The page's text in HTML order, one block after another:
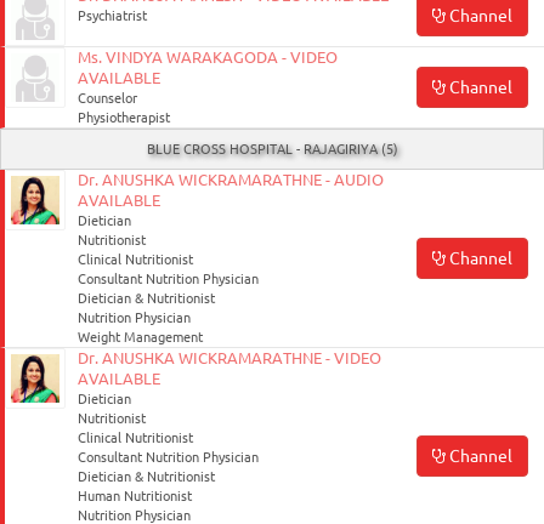
Psychiatrist Channel
Ms. VINDYA WARAKAGODA - VIDEO
AVAILABLE
Counselor
Physiotherapist
Channel
BLUE CROSS HOSPITAL - RAJAGIRIYA (5)
Dr. ANUSHKA WICKRAMARATHNE - AUDIO
AVAILABLE
Dietician
Nutritionist
Clinical Nutritionist
Consultant Nutrition Physician
Dietician & Nutritionist
Nutrition Physician
Weight Management
Channel
Dr. ANUSHKA WICKRAMARATHNE - VIDEO
AVAILABLE
Dietician
Nutritionist
Clinical Nutritionist
Consultant Nutrition Physician
Dietician & Nutritionist
Human Nutritionist
Nutrition Physician
Channel